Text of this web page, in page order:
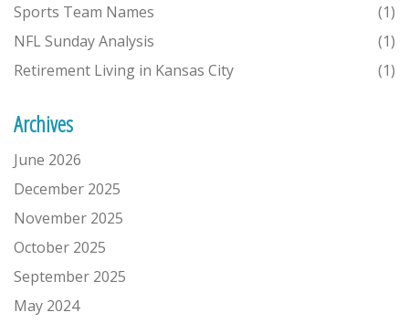
Sports Team Names
(1)
NFL Sunday Analysis
(1)
Retirement Living in Kansas City
(1)
Archives
June 2026
December 2025
November 2025
October 2025
September 2025
May 2024